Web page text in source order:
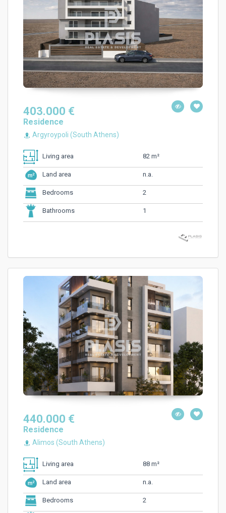
403.000 €
Residence
Argyroypoli (South Athens)
Living area 82 m²
Land area n.a.
Bedrooms 2
Bathrooms 1
440.000 €
Residence
Alimos (South Athens)
Living area 88 m²
Land area n.a.
Bedrooms 2